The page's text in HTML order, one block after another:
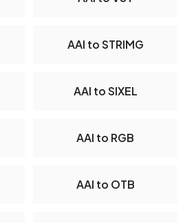
AAI to STRIMG
AAI to SIXEL
AAI to RGB
AAI to OTB